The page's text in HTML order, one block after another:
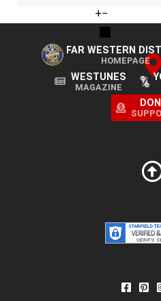
+−
FAR WESTERN
HOMEPAGE
WESTUNES
MAGAZINE